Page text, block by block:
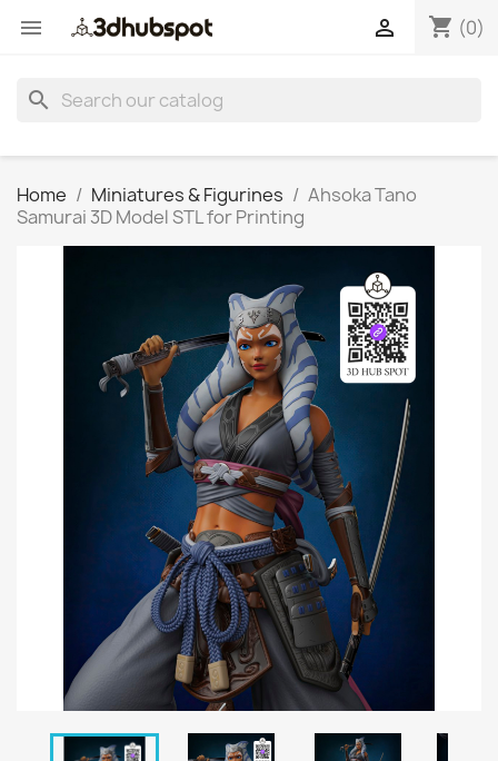
 shopping_cart (0)

search
Home Miniatures & Figurines
Ahsoka Tano
Samurai 3D Model STL for Printing